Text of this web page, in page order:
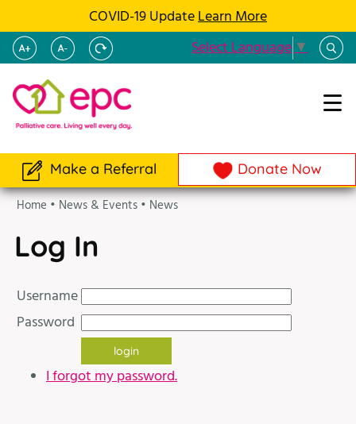
COVID-19 UpdateLearn More
Select Language▼
Make a Referral Donate Now
Home • News & Events • News
Log In
Username
Password
I forgot my password.